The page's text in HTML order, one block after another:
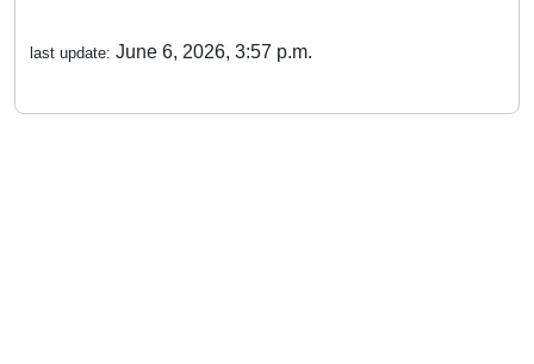
last update: June 6, 2026, 3:57 p.m.